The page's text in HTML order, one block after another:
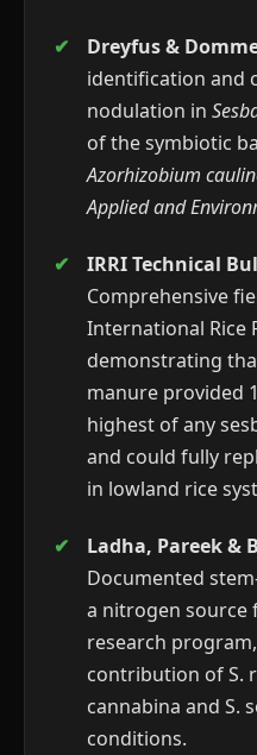
Dreyfus &
identification and
nodulation in
of the symbiotic
Azorhizobium
Applied and
IRRI Technical
Comprehensive
International Rice
demonstrating
manure provided
highest of any
and could fully
in lowland rice
Ladha, Pareek &
Documented
a nitrogen source
research
contribution of S.
cannabina and S.
conditions.